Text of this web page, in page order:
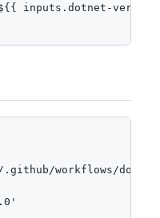
inputs.dotnet-version
workflows/